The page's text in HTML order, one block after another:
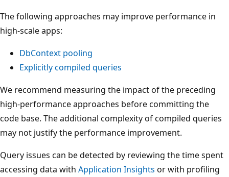
The following approaches may improve performance in
high-scale apps:
DbContext pooling
Explicitly compiled queries
We recommend measuring the impact of the preceding
high-performance approaches before committing the
code base. The additional complexity of compiled queries
may not justify the performance improvement.
Query issues can be detected by reviewing the time spent
accessing data with Application Insights or with profiling